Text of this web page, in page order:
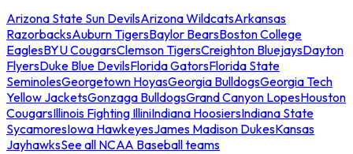
Arizona State Sun DevilsArizona WildcatsArkansas
RazorbacksAuburn TigersBaylor BearsBoston College
EaglesBYU CougarsClemson TigersCreighton BluejaysDayton
FlyersDuke Blue DevilsFlorida GatorsFlorida State
SeminolesGeorgetown HoyasGeorgia BulldogsGeorgia Tech
Yellow JacketsGonzaga BulldogsGrand Canyon LopesHouston
CougarsIllinois Fighting IlliniIndiana HoosiersIndiana State
SycamoresIowa HawkeyesJames Madison DukesKansas
JayhawksSee all NCAA Baseball teams